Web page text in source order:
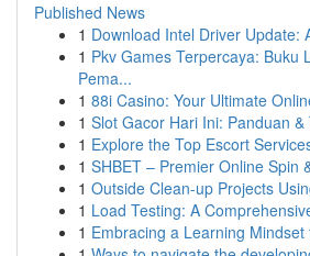
Published News
1 Download Intel Driver Update:
1 Pkv Games Terpercaya: Buku
Pema...
1 88i Casino: Your Ultimate
1 Slot Gacor Hari Ini: Panduan
1 Explore the Top Escort
1 SHBET – Premier Online Spin
1 Outside Clean-up Projects
1 Load Testing: A
1 Embracing a Learning Mindset